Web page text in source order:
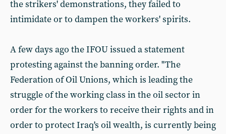
the strikers' demonstrations, they failed to
intimidate or to dampen the workers' spirits.
A few days ago the IFOU issued a statement
protesting against the banning order. "The
Federation of Oil Unions, which is leading the
struggle of the working class in the oil sector in
order for the workers to receive their rights and in
order to protect Iraq's oil wealth, is currently being